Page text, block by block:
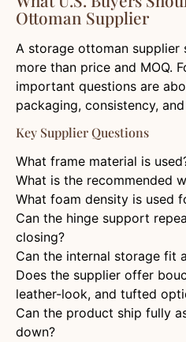
Ottoman Supplier
A storage ottoman supplier
more than price and MOQ.
important questions are
packaging, consistency,
Key Supplier Questions
What frame material is
What is the recommended
What foam density is used
Can the hinge support
closing?
Can the internal storage fit
Does the supplier offer
leather-look, and tufted
Can the product ship fully
down?